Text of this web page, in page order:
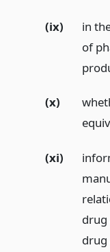
(ix)
in
of
(x)
(xi)
drug
drug